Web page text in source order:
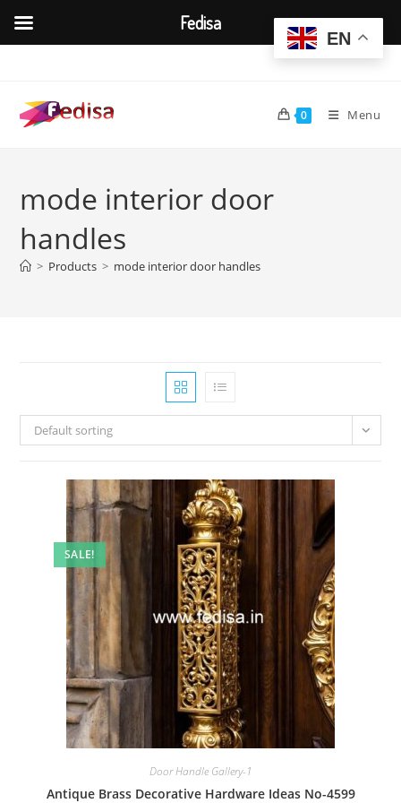
content
0 Menu
mode interior door
handles
> Products > mode interior door handles
Default sorting
SALE!
Door Handle Gallery-1
Antique Brass Decorative Hardware Ideas No-4599
EN
Fedisa